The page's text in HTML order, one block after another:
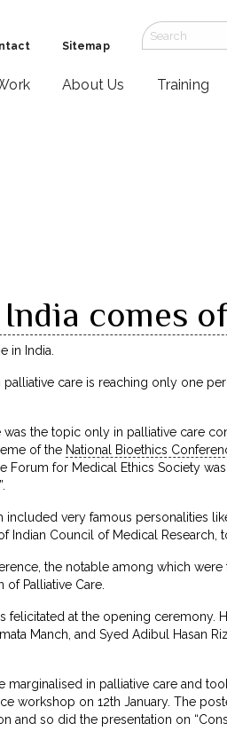
Sitemap
About Us Training
comes
in India.
care is reaching only one
the topic only in palliative care
of the National Bioethics
Forum for Medical Ethics Society
very famous personalities
Indian Council of Medical Research,
the notable among which were
Palliative Care.
felicitated at the opening
Manch, and Syed Adibul Hasan
marginalised in palliative care and
workshop on 12th January. The
and so did the presentation on